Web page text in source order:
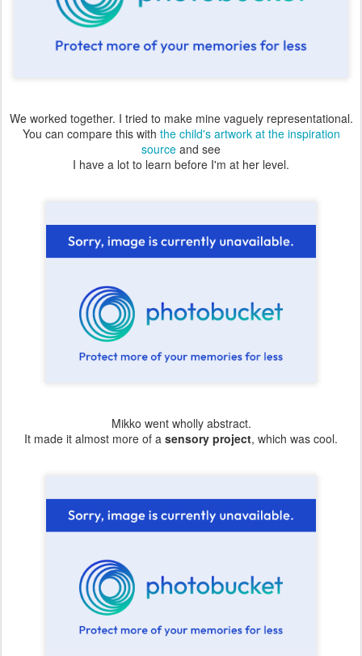
We worked together. I tried to make mine vaguely representational.
You can compare this with the child's artwork at the inspiration
source and see
I have a lot to learn before I'm at her level.
Mikko went wholly abstract.
It made it almost more of a sensory project, which was cool.